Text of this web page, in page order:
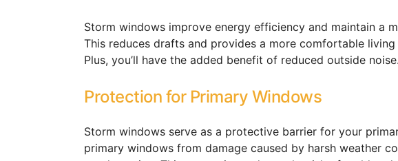
Storm windows improve energy efficiency and maintain a
This reduces drafts and provides a more comfortable
Plus, you’ll have the added benefit of reduced outside noise.
Protection for Primary Windows
Storm windows serve as a protective barrier for your
primary windows from damage caused by harsh weather